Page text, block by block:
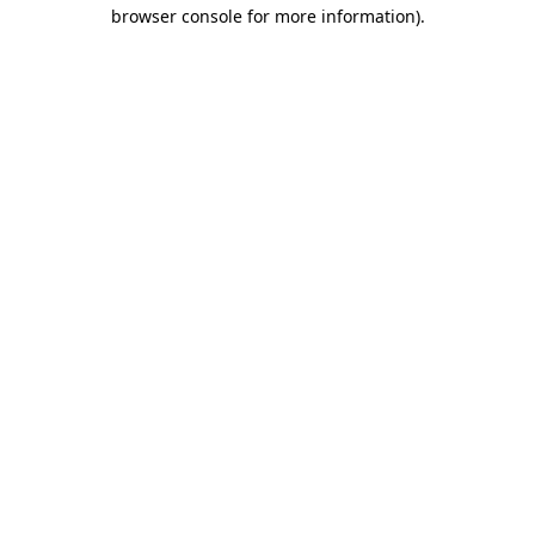
browser console for more information).